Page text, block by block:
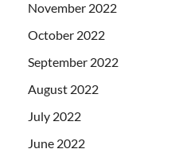
November 2022
October 2022
September 2022
August 2022
July 2022
June 2022